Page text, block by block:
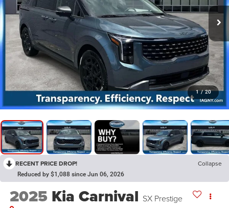
1 / 20
RECENT PRICE DROP! Collapse
Reduced by $1,088 since Jun 06, 2026
2025 Kia Carnival SX Prestige